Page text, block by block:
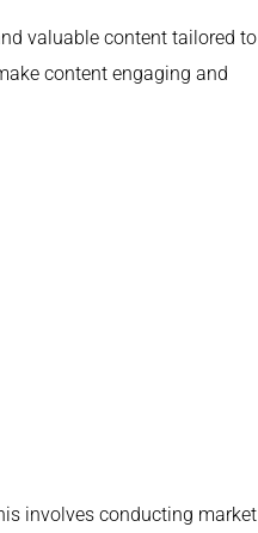
valuable content tailored to
content engaging and
involves conducting market